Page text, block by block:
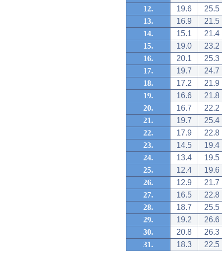
12.
19.6
25.5
13.
16.9
21.5
14.
15.1
21.4
15.
19.0
23.2
16.
20.1
25.3
17.
19.7
24.7
18.
17.2
21.9
19.
16.6
21.8
20.
16.7
22.2
21.
19.7
25.4
22.
17.9
22.8
23.
14.5
19.4
24.
13.4
19.5
25.
12.4
19.6
26.
12.9
21.7
27.
16.5
22.8
28.
18.7
25.5
29.
19.2
26.6
30.
20.8
26.3
31.
18.3 22.5